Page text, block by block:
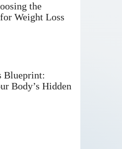
the
Weight Loss
Blueprint:
Body’s Hidden